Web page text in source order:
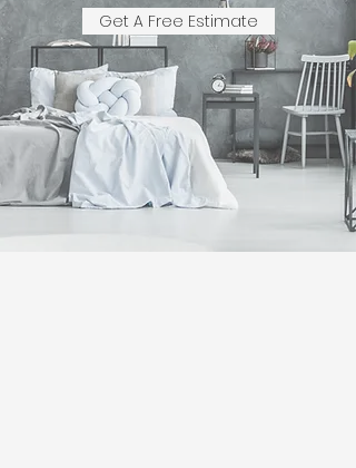
Get A Free Estimate